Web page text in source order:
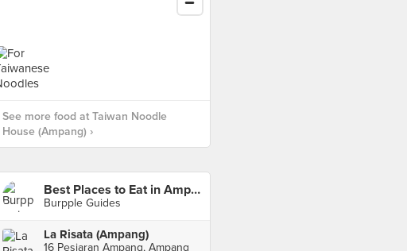
See more food at Taiwan Noodle
House (Ampang) ›
Best Places to Eat in Ampang
Burpple Guides
La Risata (Ampang)
16 Pesiaran Ampang, Ampang